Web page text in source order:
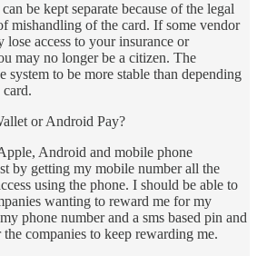
be kept separate because of the legal
mishandling of the card. If some vendor
lose access to your insurance or
may no longer be a citizen. The
system to be more stable than depending
or Android Pay?
Android and mobile phone
by getting my mobile number all the
using the phone. I should be able to
wanting to reward me for my
phone number and a sms based pin and
companies to keep rewarding me.